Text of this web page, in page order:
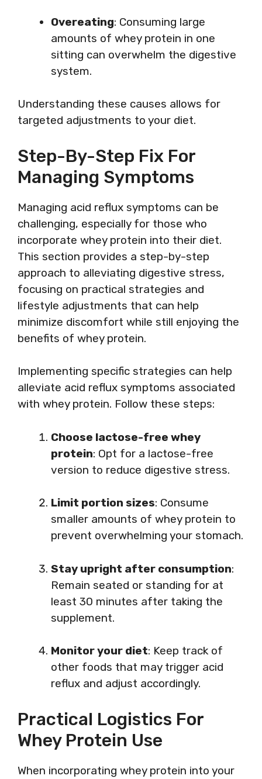
Overeating: Consuming large
amounts of whey protein in one
sitting can overwhelm the digestive
system.
Understanding these causes allows for
targeted adjustments to your diet.
Step-By-Step Fix For
Managing Symptoms
Managing acid reflux symptoms can be
challenging, especially for those who
incorporate whey protein into their diet.
This section provides a step-by-step
approach to alleviating digestive stress,
focusing on practical strategies and
lifestyle adjustments that can help
minimize discomfort while still enjoying the
benefits of whey protein.
Implementing specific strategies can help
alleviate acid reflux symptoms associated
with whey protein. Follow these steps:
Choose lactose-free whey
protein: Opt for a lactose-free
version to reduce digestive stress.
Limit portion sizes: Consume
smaller amounts of whey protein to
prevent overwhelming your stomach.
Stay upright after consumption:
Remain seated or standing for at
least 30 minutes after taking the
supplement.
Monitor your diet: Keep track of
other foods that may trigger acid
reflux and adjust accordingly.
Practical Logistics For
Whey Protein Use
When incorporating whey protein into your